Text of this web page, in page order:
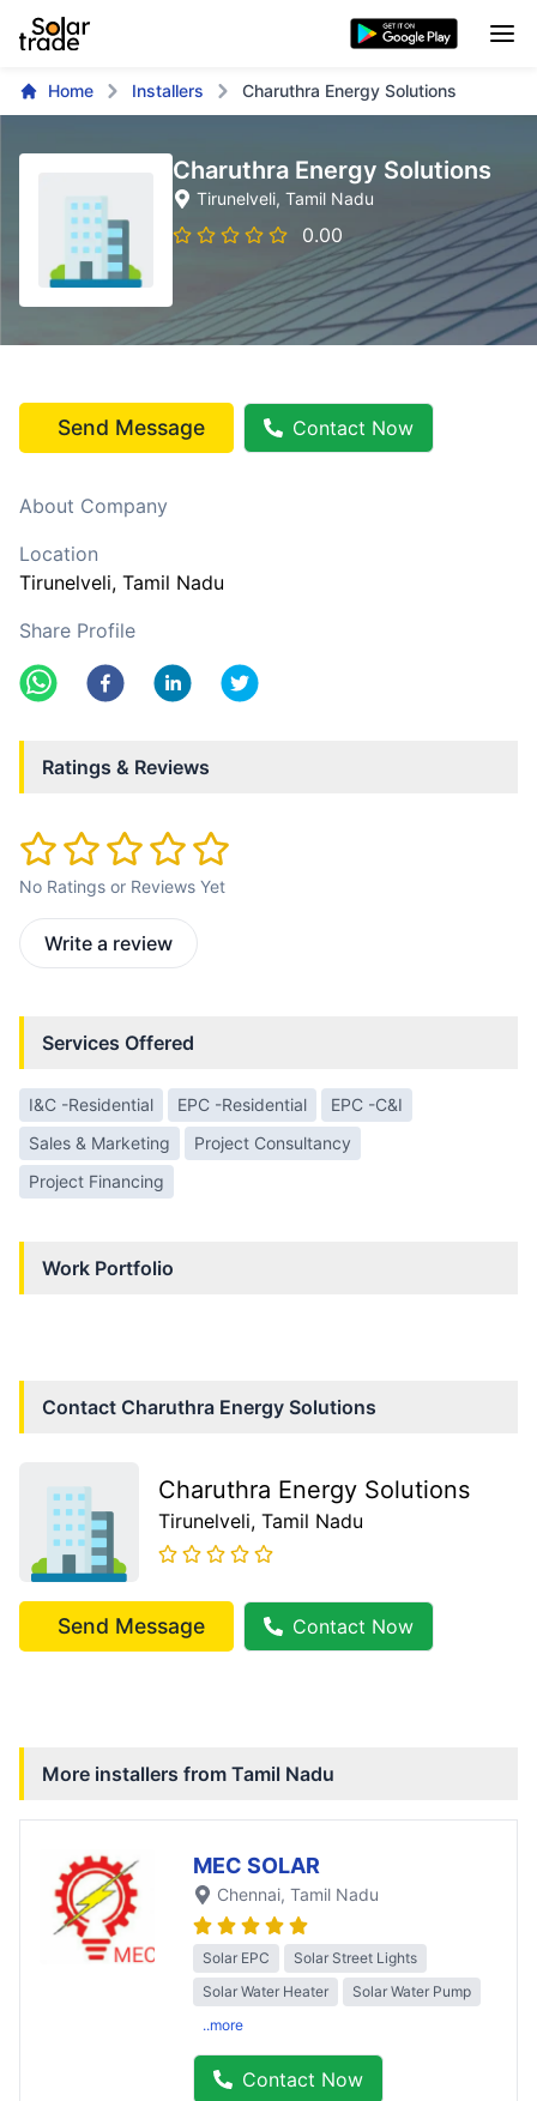
Home Installers Charuthra Energy Solutions
Charuthra Energy Solutions
Tirunelveli, Tamil Nadu
0.00
Send Message Contact Now
About Company
Location
Tirunelveli, Tamil Nadu
Share Profile
Ratings & Reviews
No Ratings or Reviews Yet
Write a review
Services Offered
I&C -Residential EPC -Residential
EPC -C&I
Sales & Marketing
Project Consultancy
Project Financing
Work Portfolio
Contact Charuthra Energy Solutions
Charuthra Energy Solutions
Tirunelveli, Tamil Nadu
Send Message Contact Now
More installers from Tamil Nadu
MEC SOLAR
Chennai, Tamil Nadu
Solar EPC
Solar Street Lights
Solar Water Heater
Solar Water Pump
..more
Contact Now